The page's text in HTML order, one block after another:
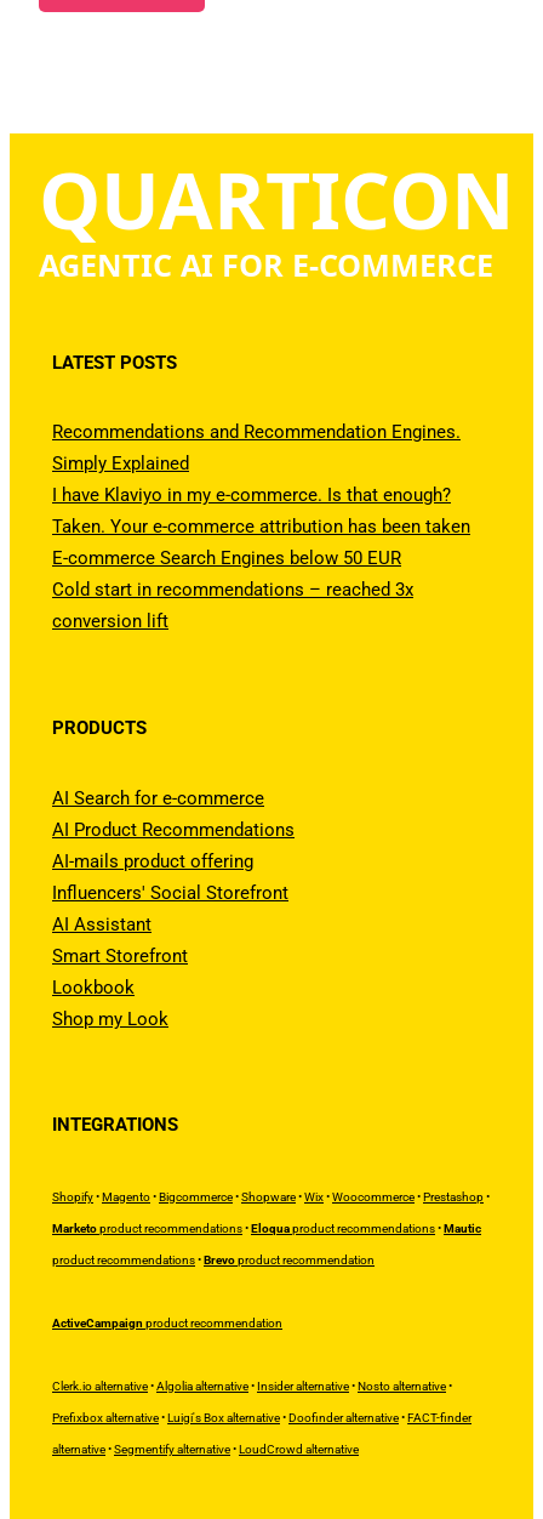
QUARTICON
AGENTIC AI FOR E-COMMERCE
LATEST POSTS
Recommendations and Recommendation Engines.
Simply Explained
I have Klaviyo in my e-commerce. Is that enough?
Taken. Your e-commerce attribution has been taken
E-commerce Search Engines below 50 EUR
Cold start in recommendations – reached 3x
conversion lift
PRODUCTS
AI Search for e-commerce
AI Product Recommendations
AI-mails product offering
Influencers' Social Storefront
AI Assistant
Smart Storefront
Lookbook
Shop my Look
INTEGRATIONS
Shopify•Magento•Bigcommerce•Shopware•Wix•Woocommerce•Prestashop•
Marketoproduct recommendations•Eloquaproduct recommendations•Mautic
product recommendations•Brevoproduct recommendation
ActiveCampaign product recommendation
Clerk.io alternative•Algolia alternative•Insider alternative•Nosto alternative•
Prefixbox alternative•Luigi's Box alternative•Doofinder alternative•FACT-finder
alternative•Segmentify alternative•LoudCrowd alternative